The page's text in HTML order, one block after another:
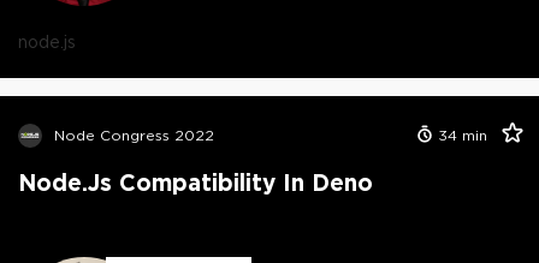
node.js
Node Congress 2022 34 min
Node.js Compatibility In Deno